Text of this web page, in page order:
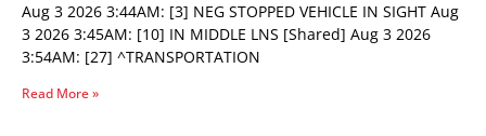
Aug 3 2026 3:44AM: [3] NEG STOPPED VEHICLE IN SIGHT Aug
3 2026 3:45AM: [10] IN MIDDLE LNS [Shared] Aug 3 2026
3:54AM: [27] ^TRANSPORTATION
Read More »